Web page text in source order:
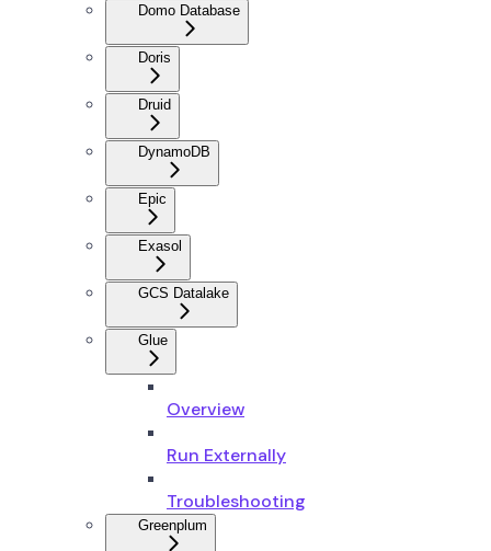
Domo Database
Doris
Druid
DynamoDB
Epic
Exasol
GCS Datalake
Glue
Overview
Run Externally
Troubleshooting
Greenplum